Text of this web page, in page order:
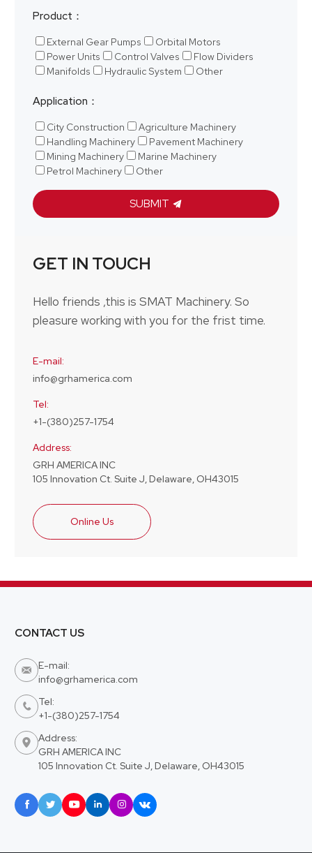
Product：
External Gear Pumps
Orbital Motors
Power Units
Control Valves
Flow Dividers
Manifolds
Hydraulic System Other
Application：
City Construction
Agriculture Machinery
Handling Machinery
Pavement Machinery
Mining Machinery
Marine Machinery
Petrol Machinery
Other
SUBMIT
GET IN TOUCH
Hello friends ,this is SMAT Machinery. So
pleasure working with you for the frist time.
E-mail:
info@grhamerica.com
Tel:
+1-(380)257-1754
Address:
GRH AMERICA INC
105 Innovation Ct. Suite J, Delaware, OH43015
Online Us
CONTACT US

E-mail:
info@grhamerica.com

Tel:
+1-(380)257-1754

Address:
GRH AMERICA INC
105 Innovation Ct. Suite J, Delaware, OH43015
     